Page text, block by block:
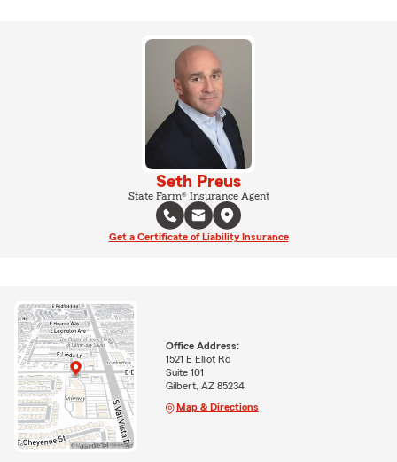
Seth Preus
State Farm® Insurance Agent
Get a Certificate of Liability Insurance
Office Address:
1521 E Elliot Rd
Suite 101
Gilbert, AZ 85234
Map & Directions